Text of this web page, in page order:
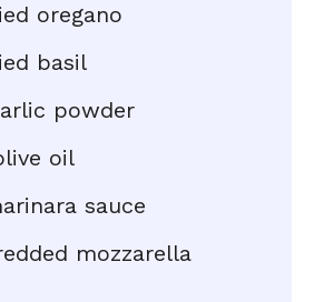
oregano
basil
powder
oil
sauce
mozzarella